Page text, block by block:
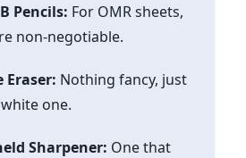
Pencils: For OMR sheets,
non-negotiable.
Eraser: Nothing fancy, just
one.
Sharpener: One that